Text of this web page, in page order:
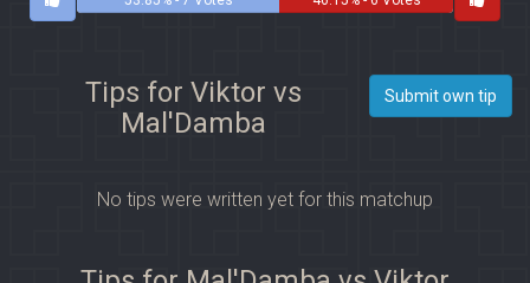
Tips for Viktor vs
Mal'Damba
Submit own tip
No tips were written yet for this matchup